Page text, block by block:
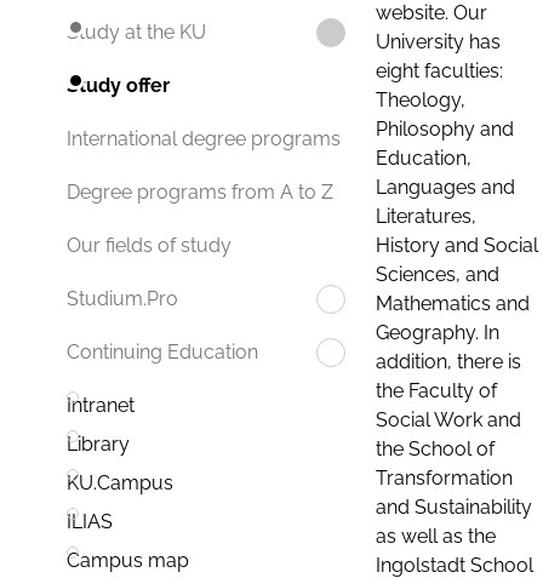
Study at the KU
Study offer
International degree programs
Degree programs from A to Z
Our fields of study
Studium.Pro
Continuing Education
Intranet
Library
KU.Campus
ILIAS
Campus map
website. Our
University has
eight faculties:
Theology,
Philosophy and
Education,
Languages and
Literatures,
History and Social
Sciences, and
Mathematics and
Geography. In
addition, there is
the Faculty of
Social Work and
the School of
Transformation
and Sustainability
as well as the
Ingolstadt School